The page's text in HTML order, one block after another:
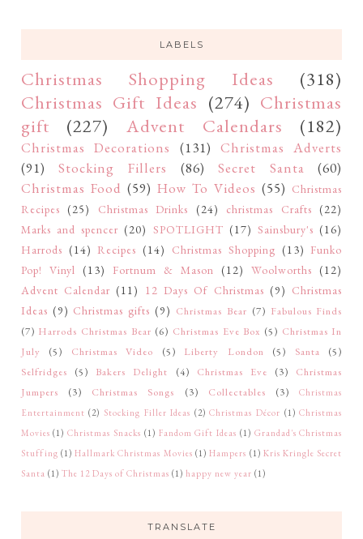
LABELS
Christmas Shopping Ideas
(318)
Christmas Gift Ideas (274) Christmas
gift
(227) Advent Calendars (182)
Christmas Decorations (131) Christmas Adverts
(91)
Stocking Fillers (86) Secret Santa
(60)
Christmas Food (59) How To Videos (55) Christmas
Recipes (25) Christmas Drinks (24) christmas Crafts (22)
Marks and spencer (20) SPOTLIGHT (17) Sainsbury's (16)
Harrods (14) Recipes (14) Christmas Shopping (13) Funko
Pop! Vinyl (13) Fortnum & Mason (12) Woolworths (12)
Advent Calendar (11) 12 Days Of Christmas (9) Christmas
Ideas (9) Christmas gifts (9) Christmas Bear (7) Fabulous Finds
(7) Harrods Christmas Bear (6) Christmas Eve Box (5) Christmas In
July
(5) Christmas Video (5) Liberty London (5) Santa
(5)
Selfridges
(5) Bakers Delight (4) Christmas Eve (3)
Christmas
Jumpers
(3) Christmas Songs (3) Collectables (3)
Christmas
Entertainment (2) Stocking Filler Ideas (2) Christmas Décor (1) Christmas
Movies (1) Christmas Snacks (1) Fandom Gift Ideas (1) Grandad's Christmas
Stuffing (1) Hallmark Christmas Movies (1) Hampers (1) Kris Kringle Secret
Santa (1) The 12 Days of Christmas (1) happy new year (1)
TRANSLATE